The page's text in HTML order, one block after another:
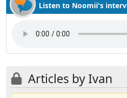
Listen to Noomii's
Articles by Ivan